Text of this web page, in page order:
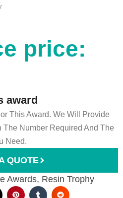
price:
award
This Award. We Will Provide
The Number Required And The
Need.
QUOTE
Awards, Resin Trophy